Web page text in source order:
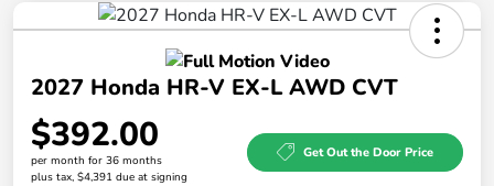
2027 Honda HR-V EX-L AWD CVT
$392.00
per month for 36 months
plus tax, $4,391 due at signing
Get Out the Door Price